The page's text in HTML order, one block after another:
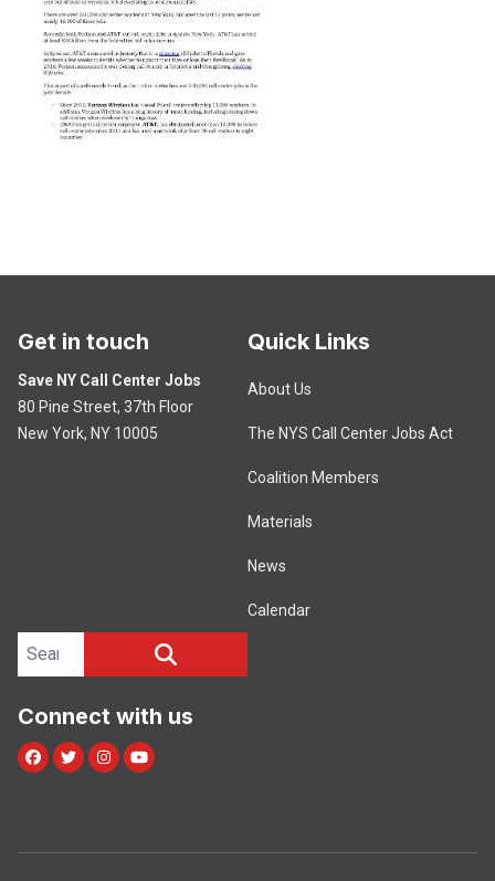
Get in touch
Save NY Call Center Jobs
80 Pine Street, 37th Floor
New York, NY 10005
Quick Links
About Us
The NYS Call Center Jobs Act
Coalition Members
Materials
News
Calendar
Search site
Connect with us
Facebook
TwitterInstagram
Youtube